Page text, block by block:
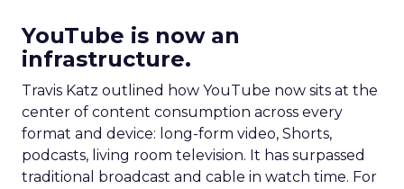
YouTube is now an
infrastructure.
Travis Katz outlined how YouTube now sits at the
center of content consumption across every
format and device: long-form video, Shorts,
podcasts, living room television. It has surpassed
traditional broadcast and cable in watch time. For